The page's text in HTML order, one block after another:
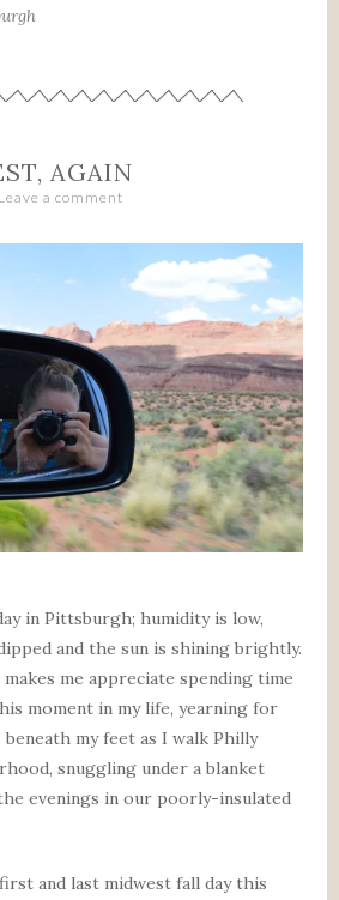
AGAIN
Leave a comment
in Pittsburgh; humidity is low,
and the sun is shining brightly.
me appreciate spending time
moment in my life, yearning for
my feet as I walk Philly
snuggling under a blanket
evenings in our poorly-insulated
and last midwest fall day this